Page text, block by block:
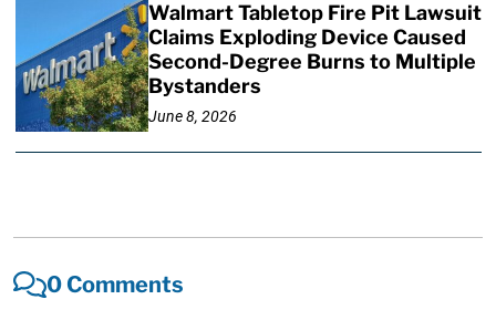
Walmart Tabletop Fire Pit Lawsuit
Claims Exploding Device Caused
Second-Degree Burns to Multiple
Bystanders
June 8, 2026
0 Comments